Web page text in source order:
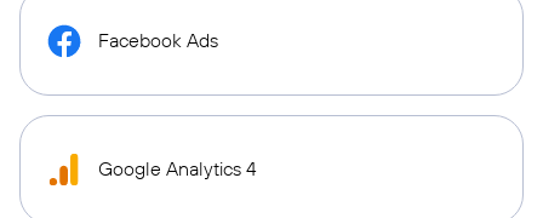
Facebook Ads
Google Analytics 4